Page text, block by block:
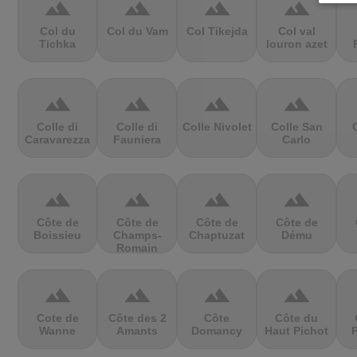
terrain
Col du
Tichka
terrain
Col du Vam
terrain
Col Tikejda
terrain
Col val
louron azet
terrain
Colle di
Caravarezza
terrain
Colle di
Fauniera
terrain
Colle Nivolet
terrain
Colle San
Carlo
terrain
Côte de
Boissieu
terrain
Côte de
Champs-
Romain
terrain
Côte de
Chaptuzat
terrain
Côte de
Dému
terrain
Cote de
Wanne
terrain
Côte des 2
Amants
terrain
Côte
Domancy
terrain
Côte du
Haut Pichot